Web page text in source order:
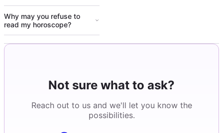
Why may you refuse to
read my horoscope?
Not sure what to ask?
Reach out to us and we'll let you know the
possibilities.